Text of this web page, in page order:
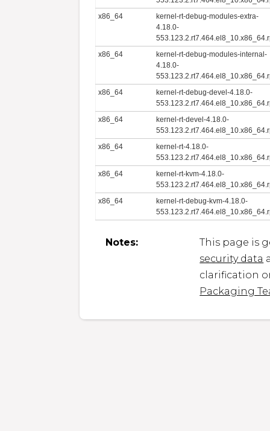
x86_64
kernel-rt-debug-modules-extra-
4.18.0-
x86_64
kernel-rt-debug-modules-internal-
4.18.0-
x86_64
kernel-rt-debug-devel-4.18.0-
x86_64
kernel-rt-devel-4.18.0-
x86_64
kernel-rt-4.18.0-
x86_64
kernel-rt-kvm-4.18.0-
x86_64
kernel-rt-debug-kvm-4.18.0-
Notes:
This page is
security data
clarification
Packaging